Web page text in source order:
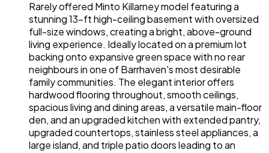
Rarely offered Minto Killarney model featuring a
stunning 13-ft high-ceiling basement with oversized
full-size windows, creating a bright, above-ground
living experience. Ideally located on a premium lot
backing onto expansive green space with no rear
neighbours in one of Barrhaven's most desirable
family communities. The elegant interior offers
hardwood flooring throughout, smooth ceilings,
spacious living and dining areas, a versatile main-floor
den, and an upgraded kitchen with extended pantry,
upgraded countertops, stainless steel appliances, a
large island, and triple patio doors leading to an